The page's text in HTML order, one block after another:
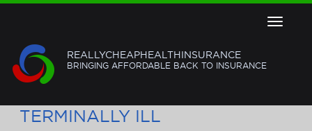
Toggle
REALLYCHEAPHEALTHINSURANCE
BRINGING AFFORDABLE BACK TO INSURANCE
TERMINALLY ILL